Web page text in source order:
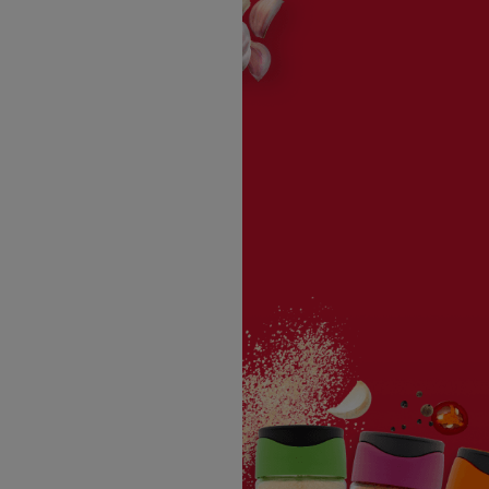
3 tablespoons ketchup
1 teaspoon ume plum vinegar